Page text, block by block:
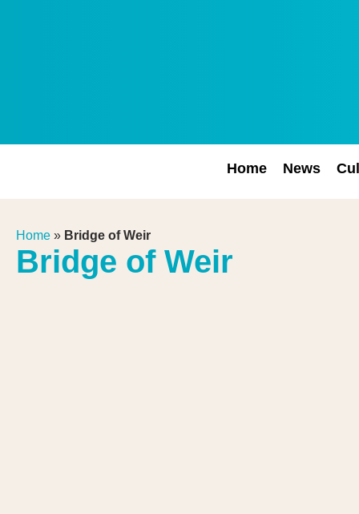
Home News
Home » Bridge of Weir
Bridge of Weir